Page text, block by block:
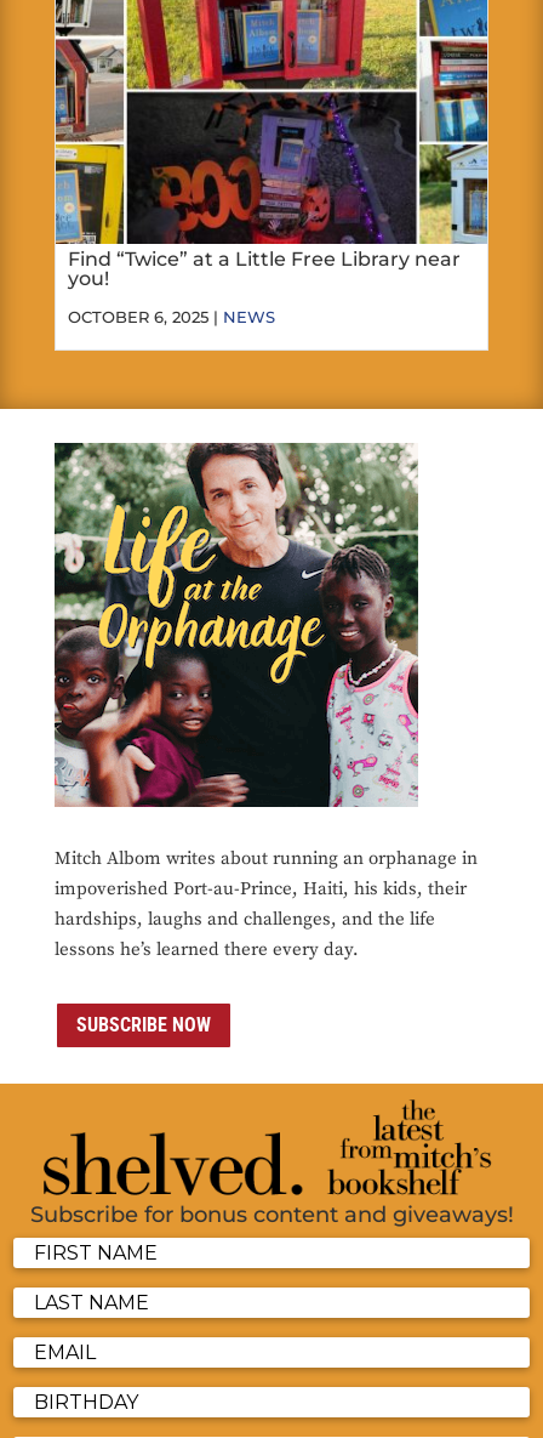
Find “Twice” at a Little Free Library near
you!
OCTOBER 6, 2025 | NEWS
Mitch Albom writes about running an orphanage in
impoverished Port-au-Prince, Haiti, his kids, their
hardships, laughs and challenges, and the life
lessons he’s learned there every day.
SUBSCRIBE NOW
Subscribe for bonus content and giveaways!